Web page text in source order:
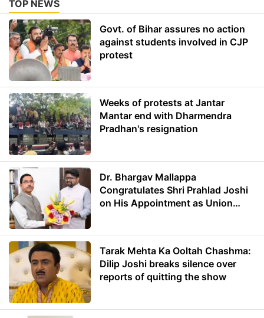
TOP NEWS
Govt. of Bihar assures no action
against students involved in CJP
protest
Weeks of protests at Jantar
Mantar end with Dharmendra
Pradhan's resignation
Dr. Bhargav Mallappa
Congratulates Shri Prahlad Joshi
on His Appointment as Union
Tarak Mehta Ka Ooltah Chashma:
Dilip Joshi breaks silence over
reports of quitting the show